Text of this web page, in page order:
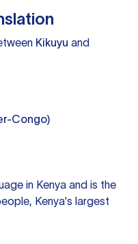
Kikuyu and
Congo)
in Kenya and is the
Kenya's largest